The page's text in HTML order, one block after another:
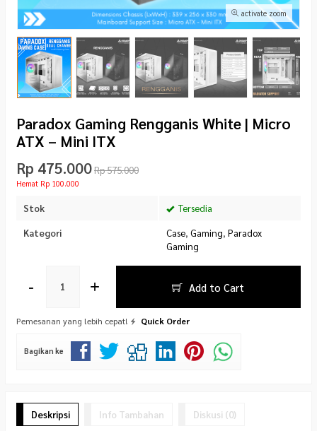
activate zoom
Paradox Gaming Rengganis White | Micro
ATX – Mini ITX
Rp 475.000Rp 575.000
Hemat Rp 100.000
Stok Tersedia
Kategori Case, Gaming, Paradox
Gaming
- + Add to Cart
Pemesanan yang lebih cepat! Quick Order
Bagikan ke
Deskripsi Info Tambahan Diskusi (0)